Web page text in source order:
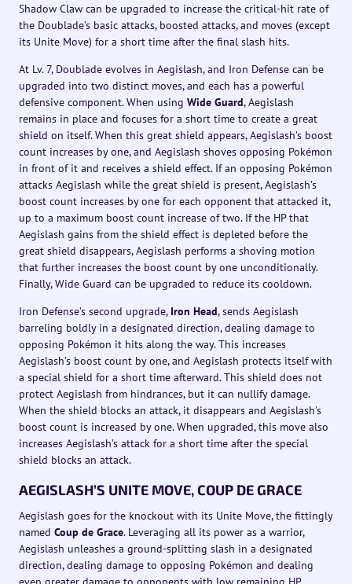
Shadow Claw can be upgraded to increase the critical-hit rate of
the Doublade’s basic attacks, boosted attacks, and moves (except
its Unite Move) for a short time after the final slash hits.
At Lv. 7, Doublade evolves in Aegislash, and Iron Defense can be
upgraded into two distinct moves, and each has a powerful
defensive component. When using Wide Guard, Aegislash
remains in place and focuses for a short time to create a great
shield on itself. When this great shield appears, Aegislash’s boost
count increases by one, and Aegislash shoves opposing Pokémon
in front of it and receives a shield effect. If an opposing Pokémon
attacks Aegislash while the great shield is present, Aegislash’s
boost count increases by one for each opponent that attacked it,
up to a maximum boost count increase of two. If the HP that
Aegislash gains from the shield effect is depleted before the
great shield disappears, Aegislash performs a shoving motion
that further increases the boost count by one unconditionally.
Finally, Wide Guard can be upgraded to reduce its cooldown.
Iron Defense’s second upgrade, Iron Head, sends Aegislash
barreling boldly in a designated direction, dealing damage to
opposing Pokémon it hits along the way. This increases
Aegislash’s boost count by one, and Aegislash protects itself with
a special shield for a short time afterward. This shield does not
protect Aegislash from hindrances, but it can nullify damage.
When the shield blocks an attack, it disappears and Aegislash’s
boost count is increased by one. When upgraded, this move also
increases Aegislash’s attack for a short time after the special
shield blocks an attack.
AEGISLASH’S UNITE MOVE, COUP DE GRACE
Aegislash goes for the knockout with its Unite Move, the fittingly
named Coup de Grace. Leveraging all its power as a warrior,
Aegislash unleashes a ground-splitting slash in a designated
direction, dealing damage to opposing Pokémon and dealing